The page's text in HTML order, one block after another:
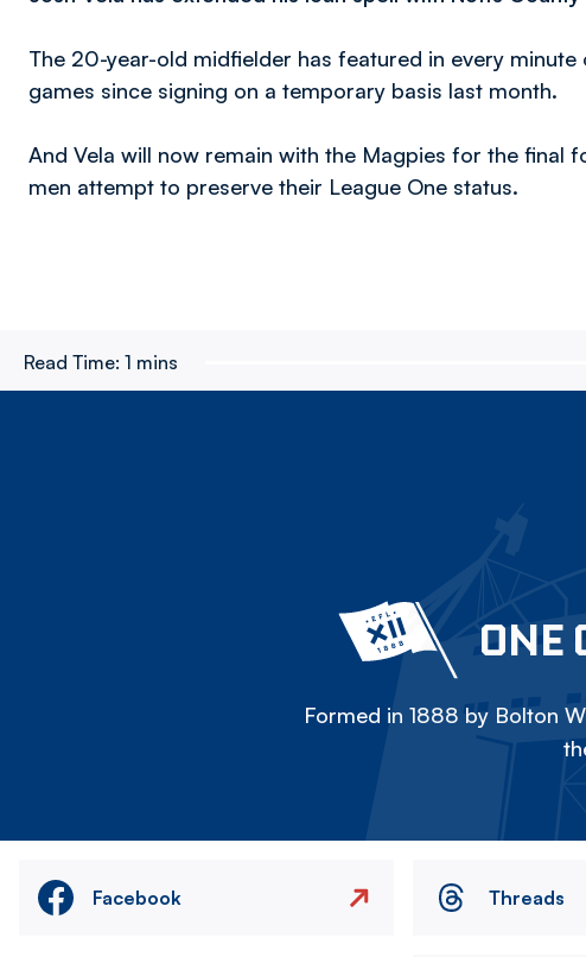
The 20-year-old midfielder has featured in every minute
games since signing on a temporary basis last month.
And Vela will now remain with the Magpies for the final
men attempt to preserve their League One status.
Read Time: 1 mins
ONE
Formed in 1888 by Bolton
Facebook Threads